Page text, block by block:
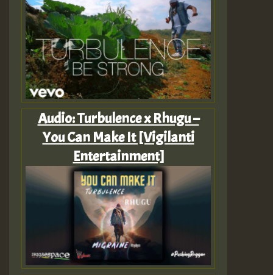
Audio: Turbulence x Rhugu –
You Can Make It [Vigilanti
Entertainment]